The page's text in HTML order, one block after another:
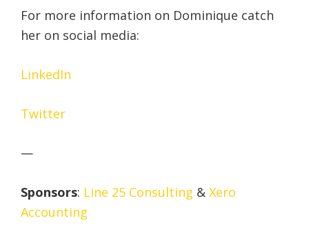
For more information on Dominique catch
her on social media:
LinkedIn
Twitter
—
Sponsors: Line 25 Consulting & Xero
Accounting